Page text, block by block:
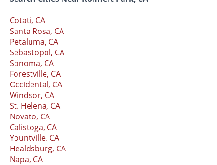
Cotati, CA
Santa Rosa, CA
Petaluma, CA
Sebastopol, CA
Sonoma, CA
Forestville, CA
Occidental, CA
Windsor, CA
St. Helena, CA
Novato, CA
Calistoga, CA
Yountville, CA
Healdsburg, CA
Napa, CA